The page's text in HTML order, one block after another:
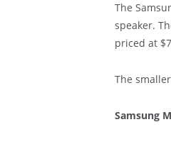
The
speaker.
priced at
The
Samsung